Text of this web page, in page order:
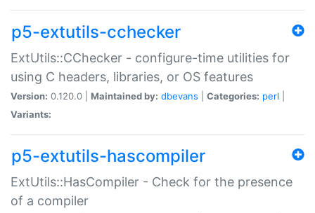
p5-extutils-cchecker
ExtUtils::CChecker - configure-time utilities for
using C headers, libraries, or OS features
Version: 0.120.0 | Maintained by: dbevans Categories: perl
Variants:
p5-extutils-hascompiler
ExtUtils::HasCompiler - Check for the presence
of a compiler